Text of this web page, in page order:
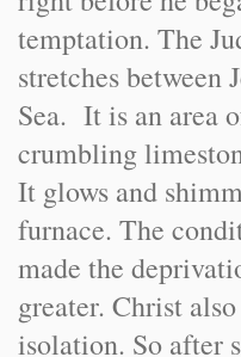
temptation. The
stretches between
Sea. It is an area
crumbling
It glows and
furnace. The
made the
greater. Christ
isolation. So after